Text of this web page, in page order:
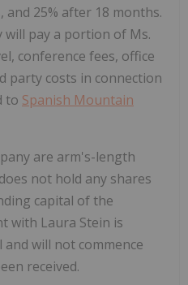
25% after 18 months.
will pay a portion of Ms.
conference fees, office
party costs in connection
to Spanish Mountain
are arm's-length
not hold any shares
capital of the
with Laura Stein is
will not commence
received.